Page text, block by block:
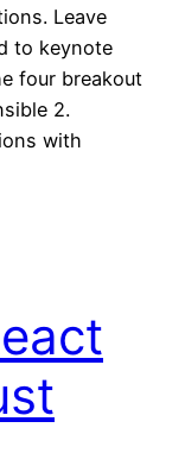
Leave
to keynote
four breakout
2.
with